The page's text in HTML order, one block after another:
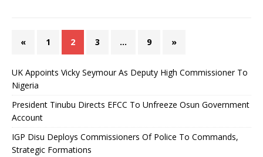
« 1 2 3 … 9 »
UK Appoints Vicky Seymour As Deputy High Commissioner To
Nigeria
President Tinubu Directs EFCC To Unfreeze Osun Government
Account
IGP Disu Deploys Commissioners Of Police To Commands,
Strategic Formations